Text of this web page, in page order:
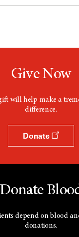
Give Now
will help make a
difference.
Donate
Donate
depend on blood
donations.